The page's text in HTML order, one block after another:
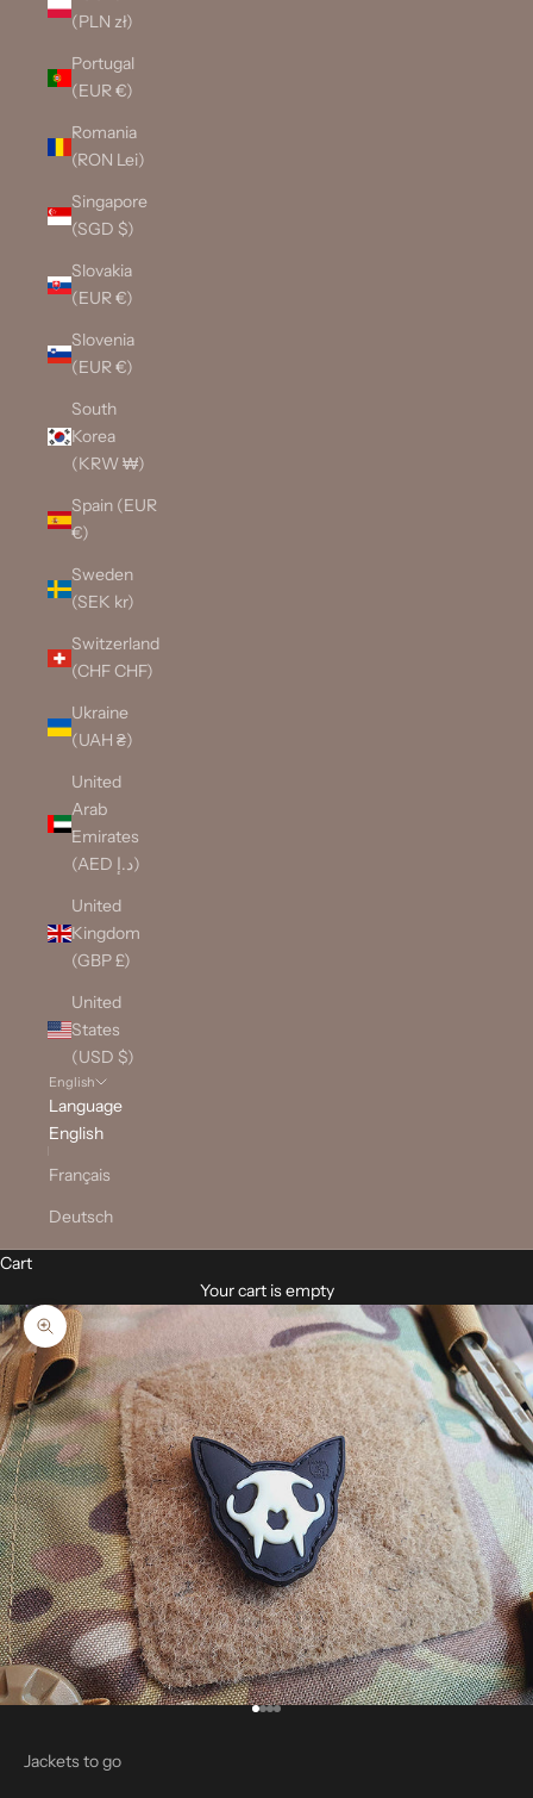
(PLN zł)
Portugal
(EUR €)
Romania
(RON Lei)
Singapore
(SGD $)
Slovakia
(EUR €)
Slovenia
(EUR €)
South
Korea
(KRW ₩)
Spain (EUR
€)
Sweden
(SEK kr)
Switzerland
(CHF CHF)
Ukraine
(UAH ₴)
United
Arab
Emirates
(AED د.إ)
United
Kingdom
(GBP £)
United
States
(USD $)
English
Language
English
Français
Deutsch
Cart
Your cart is empty
Zoom picture
Go to item 1
Go to item 2
Go to item 3
Go to item 4
Jackets to go